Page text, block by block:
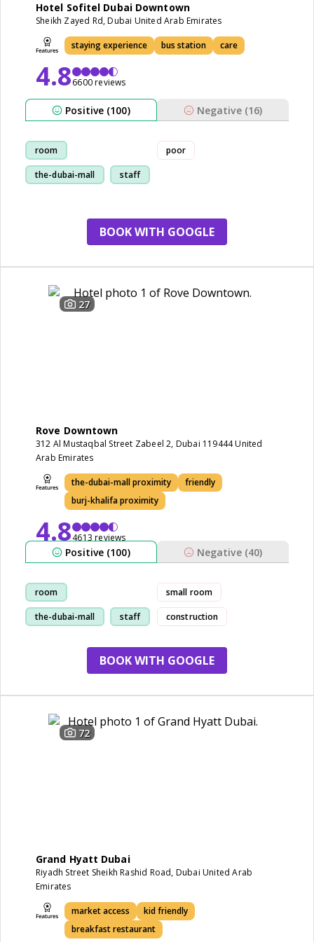
Hotel Sofitel Dubai Downtown
Sheikh Zayed Rd, Dubai United Arab Emirates
staying experience bus station care
4.86600 reviews
Positive (100) Negative (16)
room
the-dubai-mall staff
poor
BOOK WITH GOOGLE
27
Rove Downtown
312 Al Mustaqbal Street Zabeel 2, Dubai 119444 United
Arab Emirates
the-dubai-mall proximity
friendly
burj-khalifa proximity
4.84613 reviews
Positive (100) Negative (40)
room
the-dubai-mall staff
small room
construction
BOOK WITH GOOGLE
72
Grand Hyatt Dubai
Riyadh Street Sheikh Rashid Road, Dubai United Arab
Emirates
market access
kid friendly
breakfast restaurant